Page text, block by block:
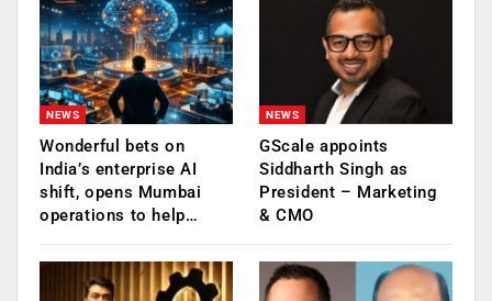
NEWS
Wonderful bets on
India’s enterprise AI
shift, opens Mumbai
operations to help…
NEWS
GScale appoints
Siddharth Singh as
President – Marketing
& CMO